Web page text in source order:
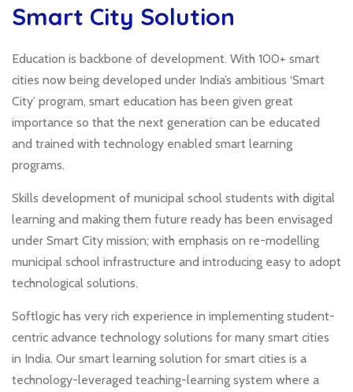
Smart City Solution
Education is backbone of development. With 100+ smart
cities now being developed under India’s ambitious ‘Smart
City’ program, smart education has been given great
importance so that the next generation can be educated
and trained with technology enabled smart learning
programs.
Skills development of municipal school students with digital
learning and making them future ready has been envisaged
under Smart City mission; with emphasis on re-modelling
municipal school infrastructure and introducing easy to adopt
technological solutions.
Softlogic has very rich experience in implementing student-
centric advance technology solutions for many smart cities
in India. Our smart learning solution for smart cities is a
technology-leveraged teaching-learning system where a